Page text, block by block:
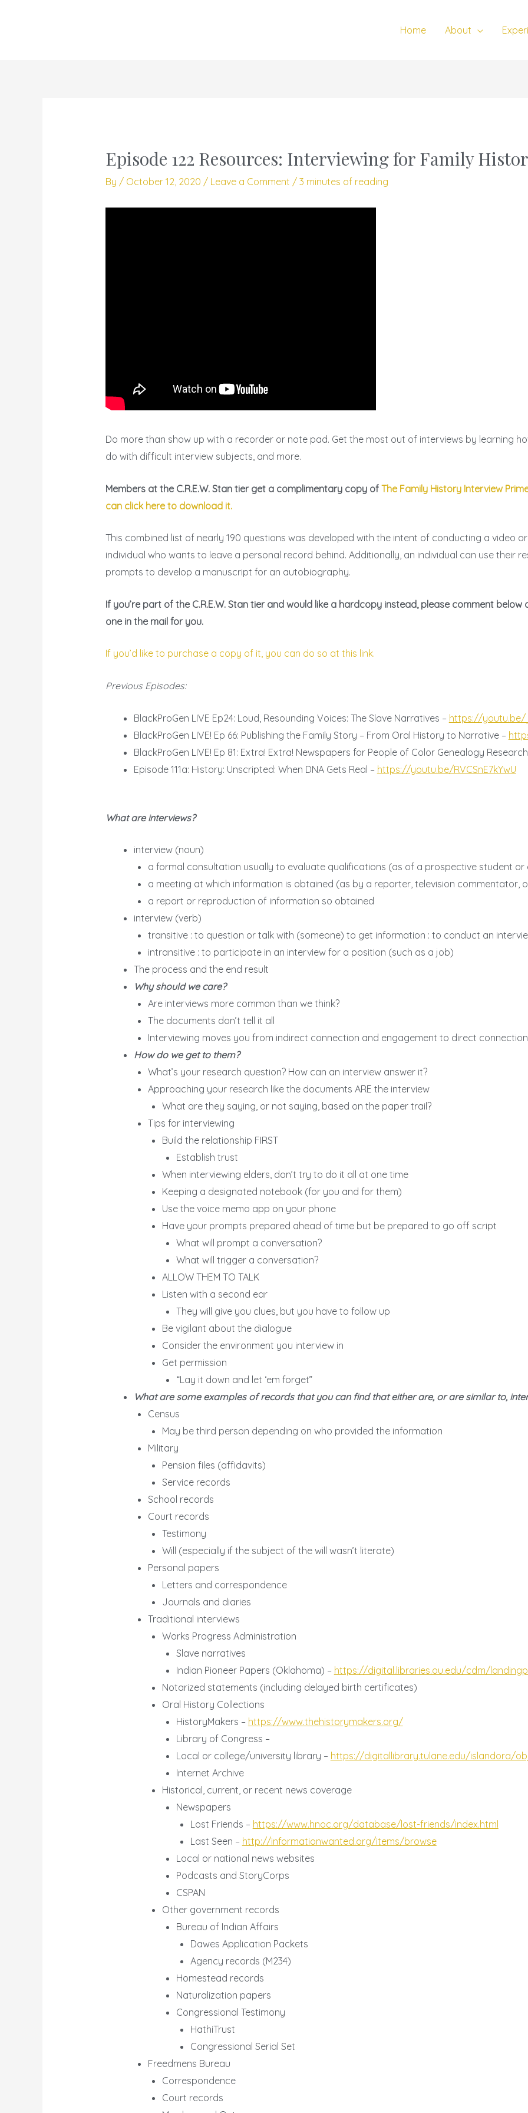
Home About
Episode 122 Resources: Interviewing for Family
By / October 12, 2020 / Leave a Comment / 3 minutes of reading
Do more than show up with a recorder or note pad. Get the most out of interviews by learning
do with difficult interview subjects, and more.
Members at the C.R.E.W. Stan tier get a complimentary copy of The Family History Interview
can click here to download it.
This combined list of nearly 190 questions was developed with the intent of conducting a video
individual who wants to leave a personal record behind. Additionally, an individual can use their
prompts to develop a manuscript for an autobiography.
If you’re part of the C.R.E.W. Stan tier and would like a hardcopy instead, please comment below
one in the mail for you.
If you’d like to purchase a copy of it, you can do so at this link.
Previous Episodes:
BlackProGen LIVE Ep24: Loud, Resounding Voices: The Slave Narratives – https://youtu.be/
BlackProGen LIVE! Ep 66: Publishing the Family Story – From Oral History to Narrative –
BlackProGen LIVE! Ep 81: Extra! Extra! Newspapers for People of Color Genealogy
Episode 111a: History: Unscripted: When DNA Gets Real – https://youtu.be/RVCSnE7kYwU
What are interviews?
interview (noun)
a formal consultation usually to evaluate qualifications (as of a prospective student or
a meeting at which information is obtained (as by a reporter, television commentator,
a report or reproduction of information so obtained
interview (verb)
transitive : to question or talk with (someone) to get information : to conduct an
intransitive : to participate in an interview for a position (such as a job)
The process and the end result
Why should we care?
Are interviews more common than we think?
The documents don’t tell it all
Interviewing moves you from indirect connection and engagement to direct
How do we get to them?
What’s your research question? How can an interview answer it?
Approaching your research like the documents ARE the interview
What are they saying, or not saying, based on the paper trail?
Tips for interviewing
Build the relationship FIRST
Establish trust
When interviewing elders, don’t try to do it all at one time
Keeping a designated notebook (for you and for them)
Use the voice memo app on your phone
Have your prompts prepared ahead of time but be prepared to go off script
What will prompt a conversation?
What will trigger a conversation?
ALLOW THEM TO TALK
Listen with a second ear
They will give you clues, but you have to follow up
Be vigilant about the dialogue
Consider the environment you interview in
Get permission
“Lay it down and let ‘em forget”
What are some examples of records that you can find that either are, or are similar to,
Census
May be third person depending on who provided the information
Military
Pension files (affidavits)
Service records
School records
Court records
Testimony
Will (especially if the subject of the will wasn’t literate)
Personal papers
Letters and correspondence
Journals and diaries
Traditional interviews
Works Progress Administration
Slave narratives
Indian Pioneer Papers (Oklahoma) – https://digital.libraries.ou.edu/cdm/
Notarized statements (including delayed birth certificates)
Oral History Collections
HistoryMakers – https://www.thehistorymakers.org/
Library of Congress –
Local or college/university library – https://digitallibrary.tulane.edu/islandora/
Internet Archive
Historical, current, or recent news coverage
Newspapers
Lost Friends – https://www.hnoc.org/database/lost-friends/index.html
Last Seen – http://informationwanted.org/items/browse
Local or national news websites
Podcasts and StoryCorps
CSPAN
Other government records
Bureau of Indian Affairs
Dawes Application Packets
Agency records (M234)
Homestead records
Naturalization papers
Congressional Testimony
HathiTrust
Congressional Serial Set
Freedmens Bureau
Correspondence
Court records